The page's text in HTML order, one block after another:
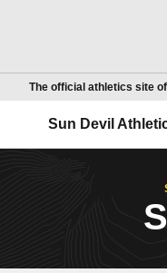
The official athletics site of
Sun Devil